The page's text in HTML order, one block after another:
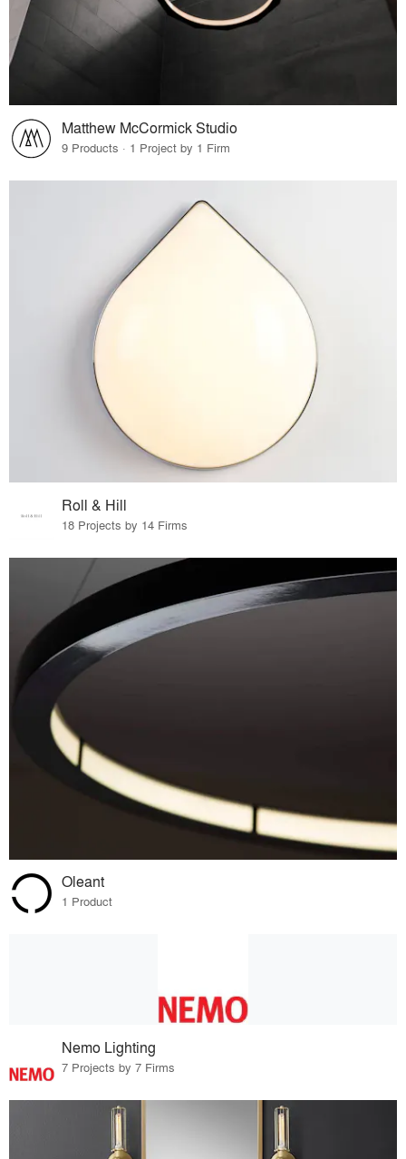
Matthew McCormick Studio
9 Products · 1 Project by 1 Firm
Roll & Hill
18 Projects by 14 Firms
Oleant
1 Product
Nemo Lighting
7 Projects by 7 Firms